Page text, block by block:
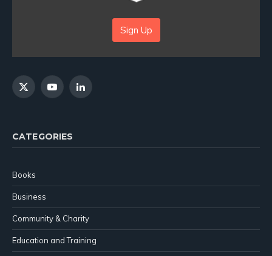
Sign Up
X
YouTubeLinkedIn
CATEGORIES
Books
Business
Community & Charity
Education and Training